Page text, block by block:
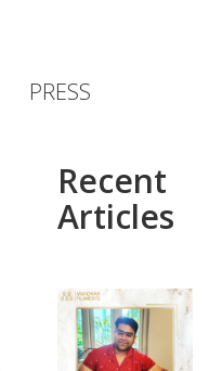
PRESS
Recent
Articles